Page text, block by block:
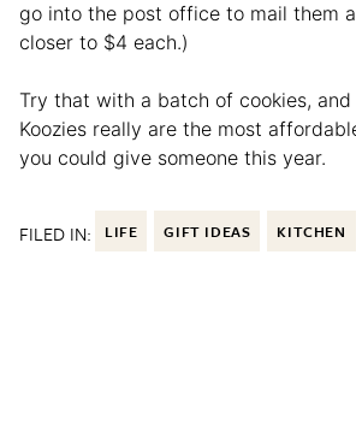
go into the post office to mail them
closer to $4 each.)
Try that with a batch of cookies, and
Koozies really are the most
you could give someone this year.
FILED IN: LIFE GIFT IDEAS KITCHEN